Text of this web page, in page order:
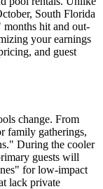
South Florida
months hit and out-
your earnings
and guest
change. From
family gatherings,
During the cooler
guests will
for low-impact
lack private